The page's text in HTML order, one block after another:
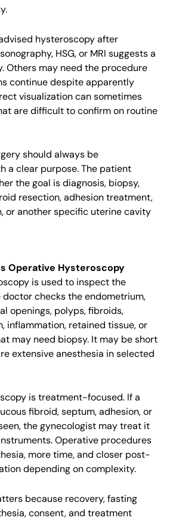
hysteroscopy after
HSG, or MRI suggests a
Others may need the procedure
continue despite apparently
visualization can sometimes
are difficult to confirm on routine
should always be
a clear purpose. The patient
the goal is diagnosis, biopsy,
resection, adhesion treatment,
or another specific uterine cavity
Operative Hysteroscopy
is used to inspect the
doctor checks the endometrium,
openings, polyps, fibroids,
inflammation, retained tissue, or
may need biopsy. It may be short
extensive anesthesia in selected
is treatment-focused. If a
fibroid, septum, adhesion, or
the gynecologist may treat it
Operative procedures
more time, and closer post-
depending on complexity.
because recovery, fasting
consent, and treatment